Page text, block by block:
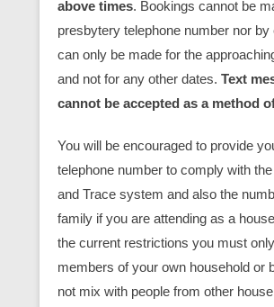
above times. Bookings cannot be
presbytery telephone number nor by
can only be made for the
and not for any other dates. Text
cannot be accepted as a method
You will be encouraged to provide
telephone number to comply with
and Trace system and also the
family if you are attending as a
the current restrictions you must
members of your own household or
not mix with people from other